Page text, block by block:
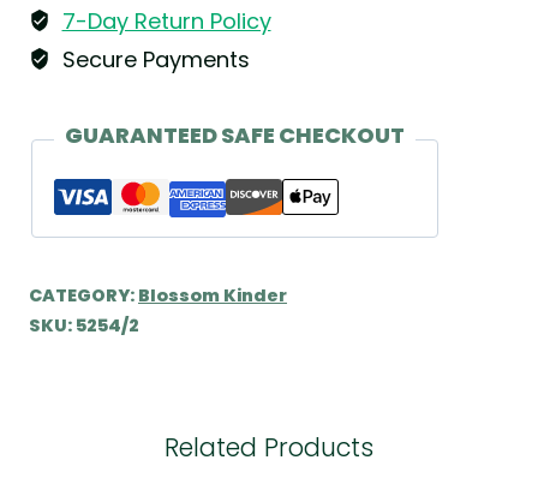
&
Kühn
7-Day Return Policy
Secure Payments
GUARANTEED SAFE CHECKOUT
CATEGORY: Blossom Kinder
SKU: 5254/2
Related Products